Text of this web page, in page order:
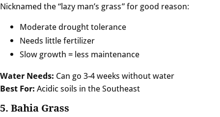
Nicknamed the “lazy man’s grass” for good reason:
Moderate drought tolerance
Needs little fertilizer
Slow growth = less maintenance
Water Needs: Can go 3-4 weeks without water
Best For: Acidic soils in the Southeast
5. Bahia Grass